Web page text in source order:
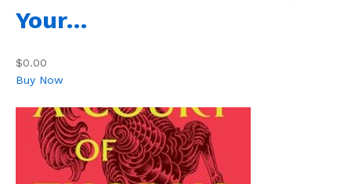
Your…
$0.00
Buy Now